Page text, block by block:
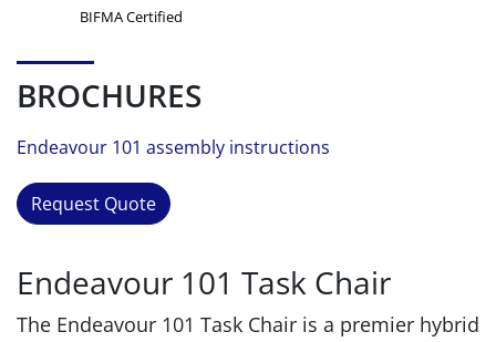
BIFMA Certified
BROCHURES
Endeavour 101 assembly instructions
Request Quote
Endeavour 101 Task Chair
The Endeavour 101 Task Chair is a premier hybrid